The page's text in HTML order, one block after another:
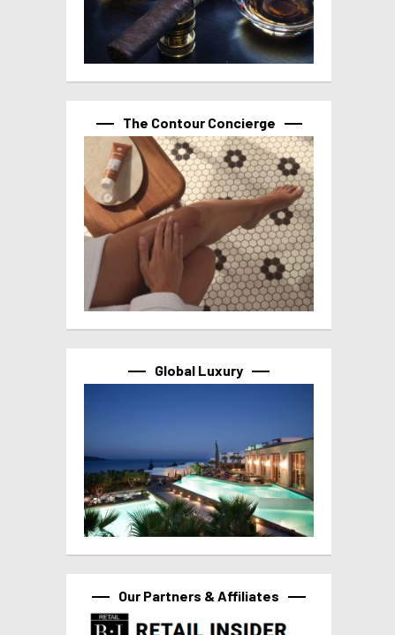
The Contour Concierge
Global Luxury
Our Partners & Affiliates